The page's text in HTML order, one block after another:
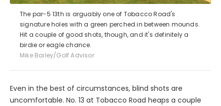
The par-5 13th is arguably one of Tobacco Road's
signature holes with a green perched in between mounds.
Hit a couple of good shots, though, and it's definitely a
birdie or eagle chance.
Mike Bailey/Golf Advisor
Even in the best of circumstances, blind shots are
uncomfortable. No. 13 at Tobacco Road heaps a couple